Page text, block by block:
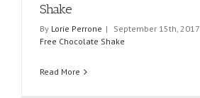
Shake
By Lorie Perrone | September 15th, 2017
Free Chocolate Shake
Read More